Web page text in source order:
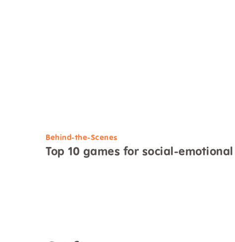
Behind-the-Scenes
Top 10 games for social-